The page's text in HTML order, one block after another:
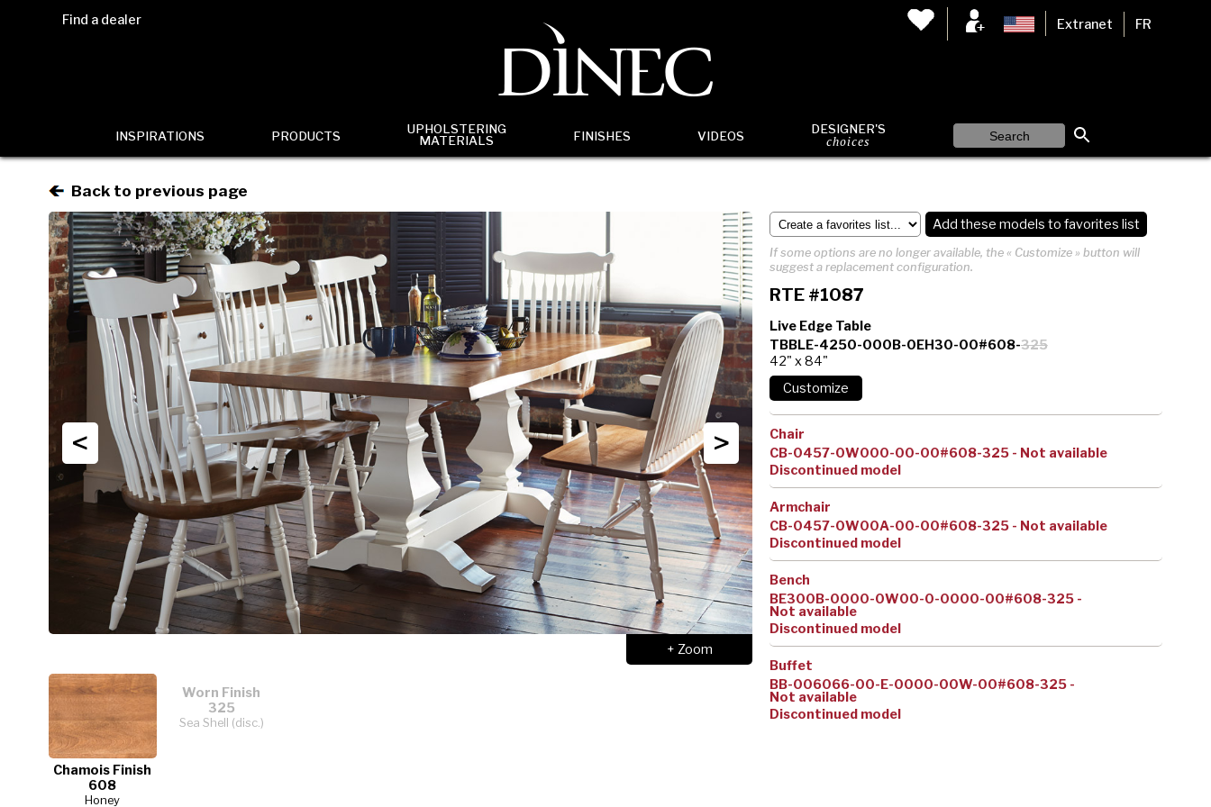
Find a dealer Extranet FR
INSPIRATIONS PRODUCTS
UPHOLSTERING
MATERIALS
FINISHES VIDEOS DESIGNER'S
choices
Back to previous page
< >
+ Zoom
Chamois Finish
608
Honey
Worn Finish
325
Sea Shell (disc.)
Add these models to favorites list
If some options are no longer available, the « Customize » button will
suggest a replacement configuration.
RTE #1087
Live Edge Table
TBBLE-4250-000B-0EH30-00#608-325
42" x 84"
Chair
CB-0457-0W000-00-00#608-325 - Not available
Discontinued model
Armchair
CB-0457-0W00A-00-00#608-325 - Not available
Discontinued model
Bench
BE300B-0000-0W00-0-0000-00#608-325 -
Not available
Discontinued model
Buffet
BB-006066-00-E-0000-00W-00#608-325 -
Not available
Discontinued model